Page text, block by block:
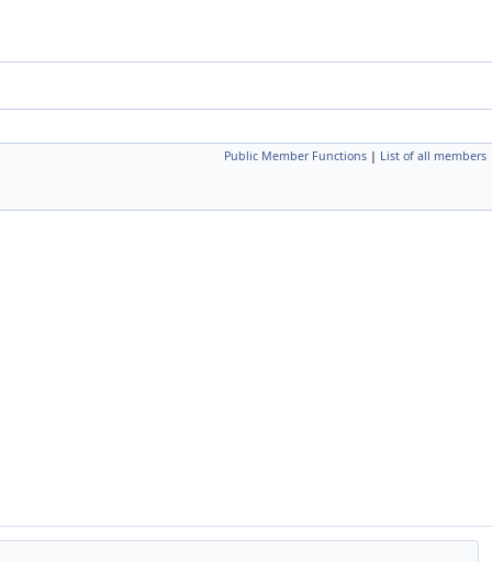
Public Member Functions | List of all members